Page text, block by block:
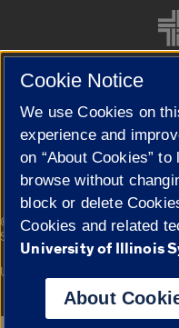
Cookie Settings
© 2026 The Board of Trustees
Statement
Campuses
University of Illinois System
Cookie Notice
We use Cookies on
experience and
on “About Cookies”
browse without
block or delete
Cookies and related
University of Illinois
About